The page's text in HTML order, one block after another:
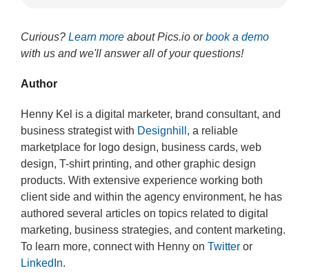
Curious? Learn more about Pics.io orbook a demo
with us and we'll answer all of your questions!
Author
Henny Kel is a digital marketer, brand consultant, and
business strategist with Designhill , a reliable
marketplace for logo design, business cards, web
design, T-shirt printing, and other graphic design
products. With extensive experience working both
client side and within the agency environment, he has
authored several articles on topics related to digital
marketing, business strategies, and content marketing.
To learn more, connect with Henny on Twitter or
LinkedIn.